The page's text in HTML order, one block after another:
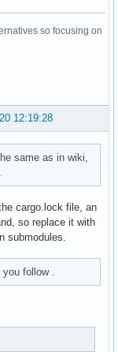
so focusing on
12:19:28
same as in wiki,
cargo.lock file, an
so replace it with
submodules.
follow .